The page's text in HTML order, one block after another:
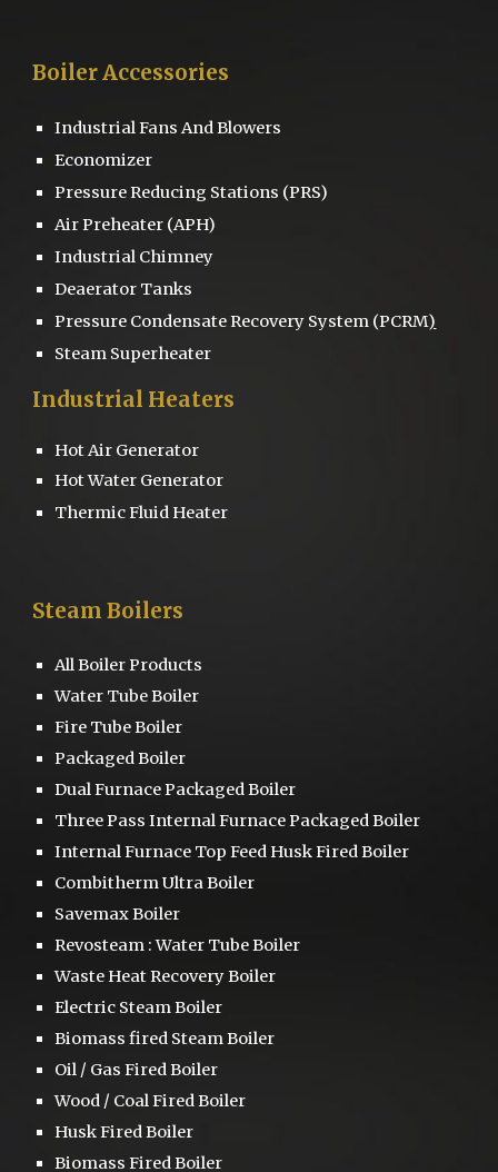
BoilerAccessories
Industrial Fans And Blowers
Economizer
Pressure Reducing Stations (PRS)
Air Preheater (APH)
Industrial Chimney
Deaerator Tanks
Pressure Condensate Recovery System (PCRM)
Steam Superheater
Industrial Heaters
Hot Air Generator
Hot Water Generator
Thermic Fluid Heater
Steam Boilers
All Boiler Products
Water Tube Boiler
Fire Tube Boiler
Packaged Boiler
Dual FurnacePackaged Boiler
Three PassInternal Furnace Packaged Boiler
Internal Furnace Top Feed Husk Fired Boiler
Combitherm Ultra Boiler
Savemax Boiler
Revosteam :Water Tube Boiler
Waste Heat Recovery Boiler
Electric Steam Boiler
Biomass fired Steam Boiler
Oil / Gas Fired Boiler
Wood / Coal Fired Boiler
Husk Fired Boiler
Biomass Fired Boiler